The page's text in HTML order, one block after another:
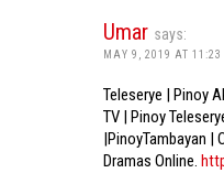
Umar says:
MAY 9, 2019 AT 11:23
Teleserye | Pinoy
TV | Pinoy
|PinoyTambayan |
Dramas Online.